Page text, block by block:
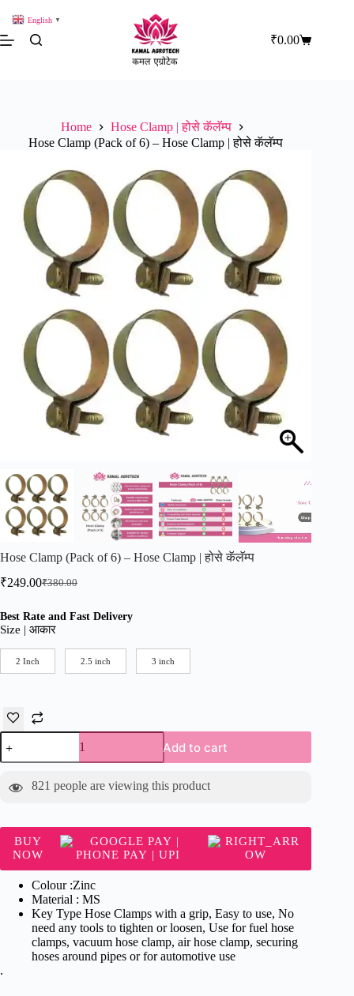
content
Shopping
₹0.00
Home
Hose Clamp | होसे कॅलॅम्प
Hose Clamp (Pack of 6) – Hose Clamp | होसे कॅलॅम्प
Hose Clamp (Pack of 6) – Hose Clamp | होसे कॅलॅम्प
₹380.00
Original
was:
₹380.00.
₹249.00Current
is:
₹249.00.
Best Rate and Fast Delivery
Size | आकार
2 Inch 2.5 inch 3 inch
Hose
Clamp
(Pack
6)
Clamp
होसे
कॅलॅम्प
quantity
Add to cart
821 people are viewing this product
BUY
NOW
Colour :Zinc
Material : MS
Key Type Hose Clamps with a grip, Easy to use, No
need any tools to tighten or loosen, Use for fuel hose
clamps, vacuum hose clamp, air hose clamp, securing
hoses around pipes or for automotive use
.
English ▼